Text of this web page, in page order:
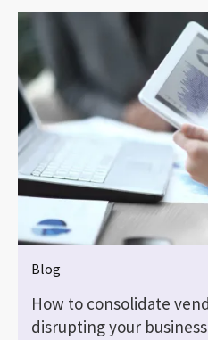
Blog
How to consolidate
disrupting your business